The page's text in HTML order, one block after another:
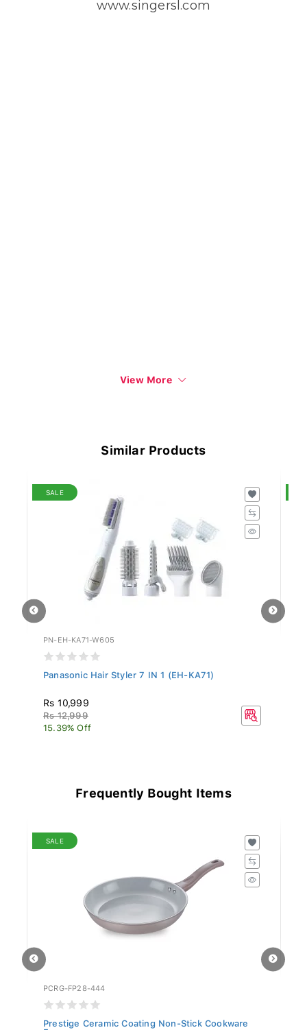
View More
Similar Products
SALE
PN-EH-KA71-W605
Panasonic Hair Styler 7 IN 1 (EH-KA71)
Rs 10,999
Rs 12,999
15.39% Off
Frequently Bought Items
SALE
PCRG-FP28-444
Prestige Ceramic Coating Non-Stick Cookware